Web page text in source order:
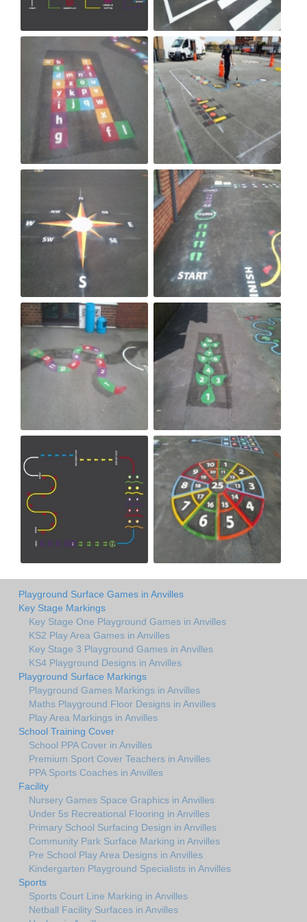
Playground Surface Games in Anvilles
Key Stage Markings
Key Stage One Playground Games in Anvilles
KS2 Play Area Games in Anvilles
Key Stage 3 Playground Games in Anvilles
KS4 Playground Designs in Anvilles
Playground Surface Markings
Playground Games Markings in Anvilles
Maths Playground Floor Designs in Anvilles
Play Area Markings in Anvilles
School Training Cover
School PPA Cover in Anvilles
Premium Sport Cover Teachers in Anvilles
PPA Sports Coaches in Anvilles
Facility
Nursery Games Space Graphics in Anvilles
Under 5s Recreational Flooring in Anvilles
Primary School Surfacing Design in Anvilles
Community Park Surface Marking in Anvilles
Pre School Play Area Designs in Anvilles
Kindergarten Playground Specialists in Anvilles
Sports
Sports Court Line Marking in Anvilles
Netball Facility Surfaces in Anvilles